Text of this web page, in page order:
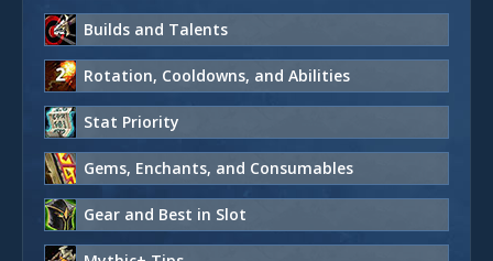
Builds and Talents
Rotation, Cooldowns, and Abilities
Stat Priority
Gems, Enchants, and Consumables
Gear and Best in Slot